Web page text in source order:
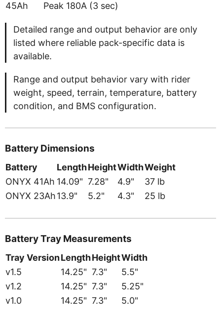
45Ah
Peak 180A (3 sec)
Detailed range and output behavior are only
listed where reliable pack-specific data is
available.
Range and output behavior vary with rider
weight, speed, terrain, temperature, battery
condition, and BMS configuration.
Battery Dimensions
Battery LengthHeightWidthWeight
ONYX 41Ah 14.09" 7.28" 4.9"
37 lb
ONYX 23Ah13.9" 5.2" 4.3" 25 lb
Battery Tray Measurements
Tray VersionLengthHeightWidth
v1.5
14.25" 7.3"
5.5"
v1.2
14.25" 7.3"
5.25"
v1.0
14.25" 7.3" 5.0"